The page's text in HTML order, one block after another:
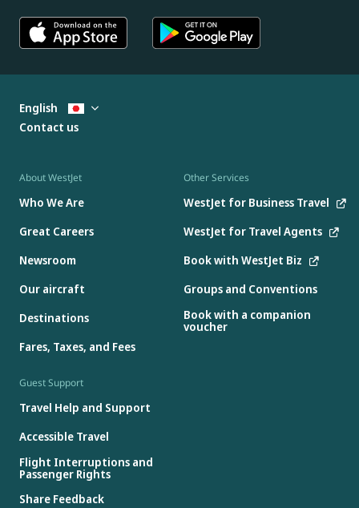
About WestJet
Who We Are
Great Careers
Newsroom
Our aircraft
Destinations
Fares, Taxes, and Fees
Other Services
WestJet for Business Travel
WestJet for Travel Agents
Book with WestJet Biz
Groups and Conventions
Book with a companion
voucher
Guest Support
Travel Help and Support
Accessible Travel
Flight Interruptions and
Passenger Rights
Share Feedback
English
Contact us